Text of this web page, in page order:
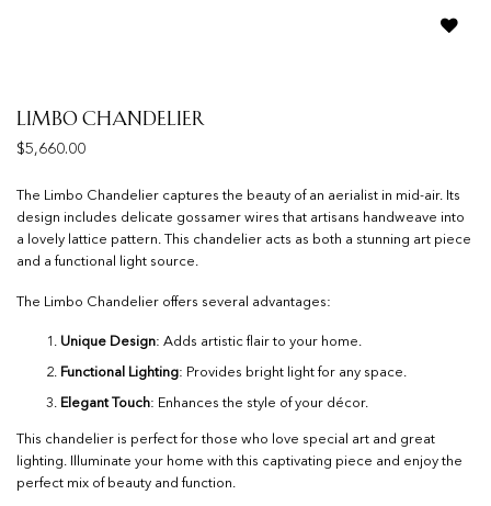
Limbo Chandelier
$5,660.00
The Limbo Chandelier captures the beauty of an aerialist in mid-air. Its
design includes delicate gossamer wires that artisans handweave into
a lovely lattice pattern. This chandelier acts as both a stunning art piece
and a functional light source.
The Limbo Chandelier offers several advantages:
Unique Design: Adds artistic flair to your home.
Functional Lighting: Provides bright light for any space.
Elegant Touch: Enhances the style of your décor.
This chandelier is perfect for those who love special art and great
lighting. Illuminate your home with this captivating piece and enjoy the
perfect mix of beauty and function.